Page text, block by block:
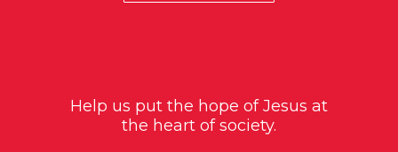
Help us put the hope of Jesus at
the heart of society.